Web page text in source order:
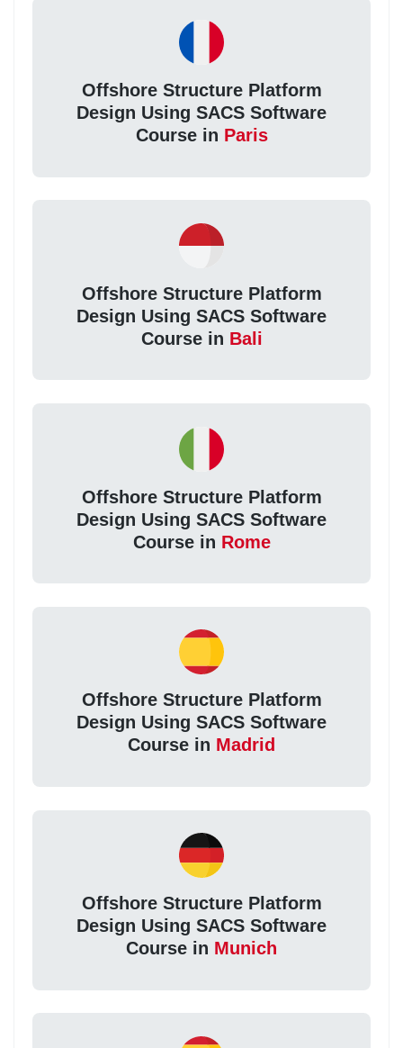
Offshore Structure Platform
Design Using SACS Software
Course in Paris
Offshore Structure Platform
Design Using SACS Software
Course in Bali
Offshore Structure Platform
Design Using SACS Software
Course in Rome
Offshore Structure Platform
Design Using SACS Software
Course in Madrid
Offshore Structure Platform
Design Using SACS Software
Course in Munich